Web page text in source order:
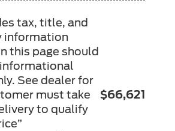
tax, title, and
information
this page should
See dealer for
must take
to qualify
$66,621